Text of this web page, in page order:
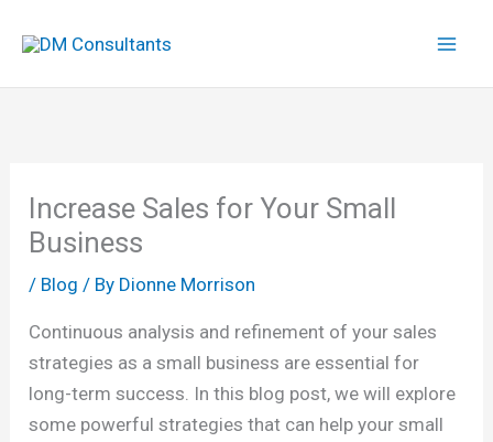
Increase Sales for Your Small
Business
/ Blog / By Dionne Morrison
Continuous analysis and refinement of your sales
strategies as a small business are essential for
long-term success. In this blog post, we will explore
some powerful strategies that can help your small